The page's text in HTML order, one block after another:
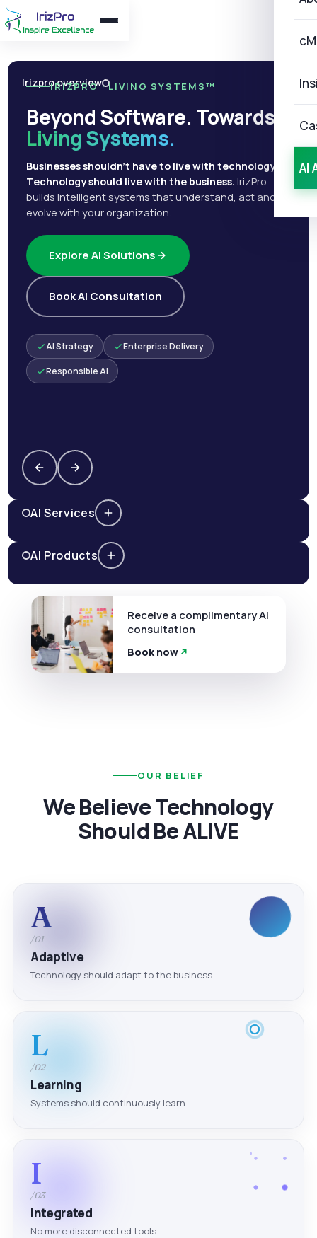
AI
Irizpro overview
IRIZPRO · LIVING SYSTEMS™
Beyond Software. Towards
Living Systems.
Businesses shouldn't have to live with technology.
Technology should live with the business. IrizPro
builds intelligent systems that understand, act and
evolve with your organization.
Explore AI Solutions
Book AI Consultation
AI Strategy Enterprise Delivery
Responsible AI
AI Services
AI Products
Receive a complimentary AI
consultation
Book now
OUR BELIEF
We Believe Technology
Should Be ALIVE
A
/01
Adaptive
Technology should adapt to the business.
L
/02
Learning
Systems should continuously learn.
I
/03
Integrated
No more disconnected tools.